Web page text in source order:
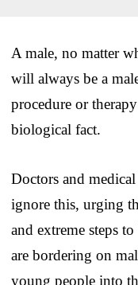
A male, no matter
will always be a
procedure or
biological fact.
Doctors and
ignore this, urging
and extreme steps
are bordering on
young people into